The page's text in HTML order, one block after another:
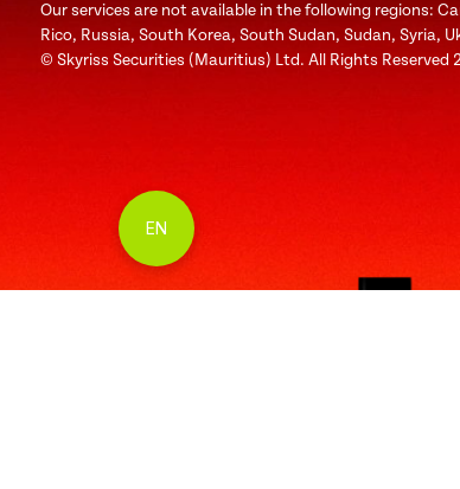
Our services are not available in the following regions:
Rico, Russia, South Korea, South Sudan, Sudan, Syria,
© Skyriss Securities (Mauritius) Ltd. All Rights Reserved
EN